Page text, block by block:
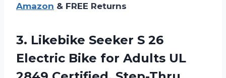
Amazon & FREE Returns
3. Likebike Seeker S 26
Electric Bike for Adults UL